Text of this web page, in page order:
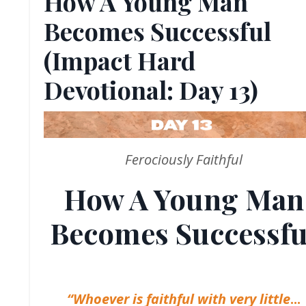
Becomes Successful
(Impact Hard
Devotional: Day 13)
Ferociously Faithful
How A Young Man
Becomes
“Whoever is faithful with very little...